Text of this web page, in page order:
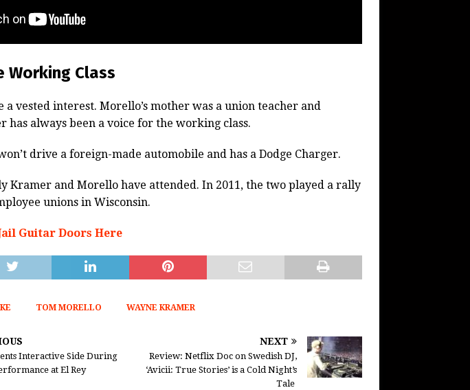
Working Class
a vested interest. Morello’s mother was a union teacher and
has always been a voice for the working class.
drive a foreign-made automobile and has a Dodge Charger.
Kramer and Morello have attended. In 2011, the two played a rally
unions in Wisconsin.
Guitar Doors Here
TOM MORELLO WAYNE KRAMER
Interactive Side During
at El Rey
NEXT
Review: Netflix Doc on Swedish DJ,
‘Avicii: True Stories’ is a Cold Night’s
Tale